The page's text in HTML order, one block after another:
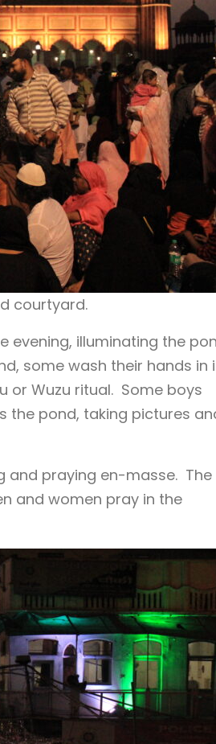
courtyard.
evening, illuminating the
some wash their hands in
or Wuzu ritual. Some boys
the pond, taking pictures
and praying en-masse. The
and women pray in the